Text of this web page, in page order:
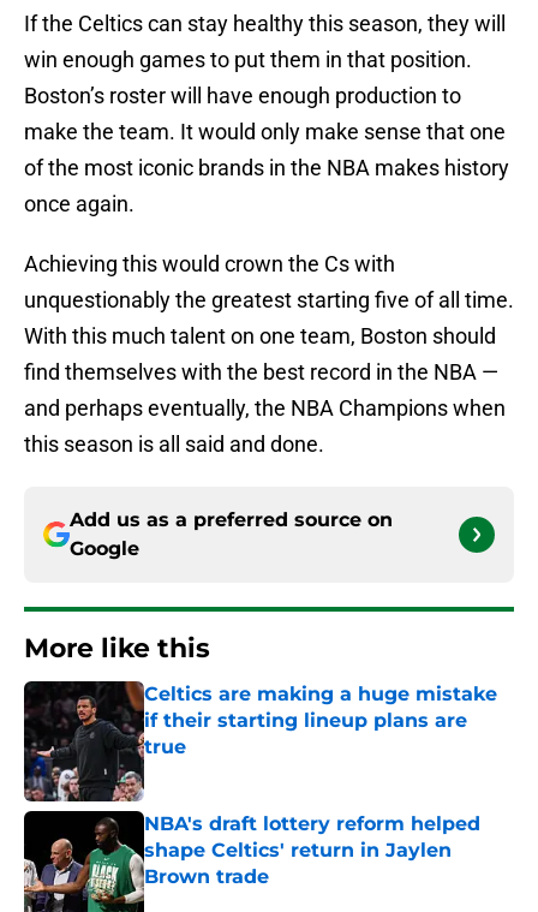
If the Celtics can stay healthy this season, they will
win enough games to put them in that position.
Boston’s roster will have enough production to
make the team. It would only make sense that one
of the most iconic brands in the NBA makes history
once again.
Achieving this would crown the Cs with
unquestionably the greatest starting five of all time.
With this much talent on one team, Boston should
find themselves with the best record in the NBA —
and perhaps eventually, the NBA Champions when
this season is all said and done.
Add us as a preferred source on
Google
More like this
Celtics are making a huge mistake
if their starting lineup plans are
true
Published by on Invalid Date
NBA's draft lottery reform helped
shape Celtics' return in Jaylen
Brown trade
Published by on Invalid Date